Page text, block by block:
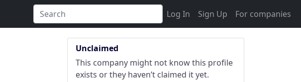
Log In Sign Up For companies
Unclaimed
This company might not know this profile
exists or they haven’t claimed it yet.